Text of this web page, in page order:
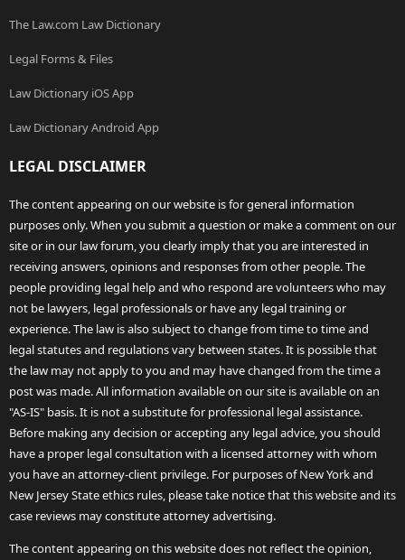
The Law.com Law Dictionary
Legal Forms & Files
Law Dictionary iOS App
Law Dictionary Android App
LEGAL DISCLAIMER
The content appearing on our website is for general information
purposes only. When you submit a question or make a comment on our
site or in our law forum, you clearly imply that you are interested in
receiving answers, opinions and responses from other people. The
people providing legal help and who respond are volunteers who may
not be lawyers, legal professionals or have any legal training or
experience. The law is also subject to change from time to time and
legal statutes and regulations vary between states. It is possible that
the law may not apply to you and may have changed from the time a
post was made. All information available on our site is available on an
"AS-IS" basis. It is not a substitute for professional legal assistance.
Before making any decision or accepting any legal advice, you should
have a proper legal consultation with a licensed attorney with whom
you have an attorney-client privilege. For purposes of New York and
New Jersey State ethics rules, please take notice that this website and its
case reviews may constitute attorney advertising.
The content appearing on this website does not reflect the opinion,